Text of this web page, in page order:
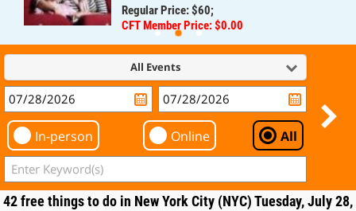
Regular Price: $60;
CFT Member Price: $0.00
All Events
In-person Online All
42 free things to do in New York City (NYC) Tuesday, July 28,